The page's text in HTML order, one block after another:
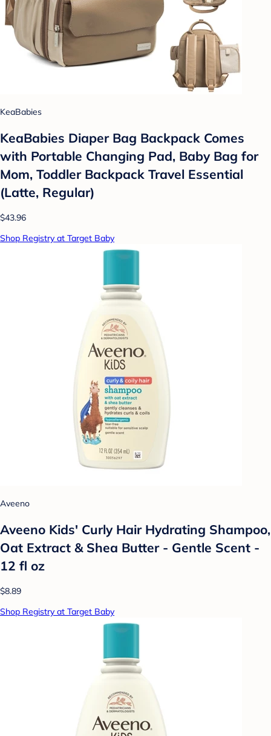
KeaBabies
KeaBabies Diaper Bag Backpack Comes
with Portable Changing Pad, Baby Bag for
Mom, Toddler Backpack Travel Essential
(Latte, Regular)
$43.96
Shop Registry at Target Baby
Aveeno
Aveeno Kids' Curly Hair Hydrating Shampoo,
Oat Extract & Shea Butter - Gentle Scent -
12 fl oz
$8.89
Shop Registry at Target Baby